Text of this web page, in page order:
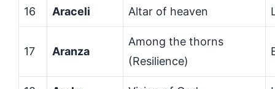
16 Araceli Altar of heaven
17 Aranza
Among the thorns
(Resilience)